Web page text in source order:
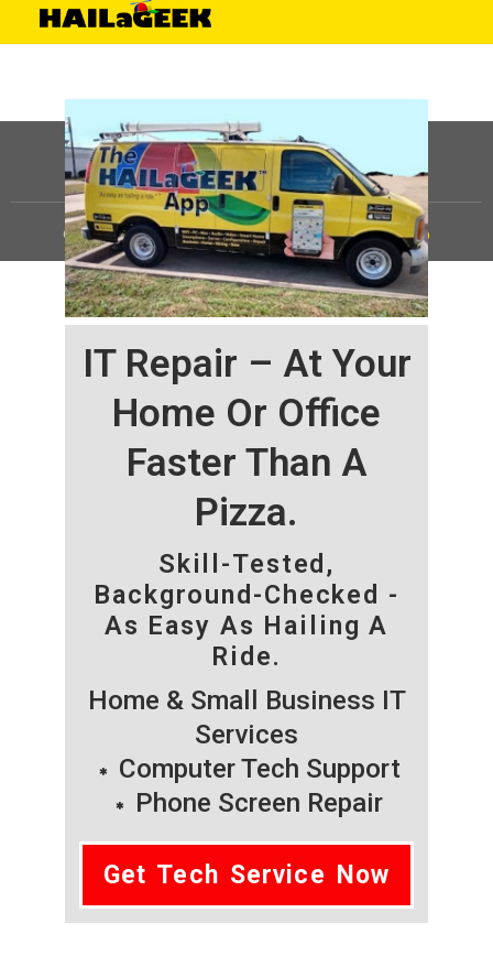
IT Repair – At Your
Home Or Office
Faster Than A
Pizza.
Skill-Tested,
Background-Checked -
As Easy As Hailing A
Ride.
Home & Small Business IT
Services
Computer Tech Support
Phone Screen Repair
Get Tech Service Now
©HAILaGEEK, LP.2025, All Rights Reserved |Sitemap